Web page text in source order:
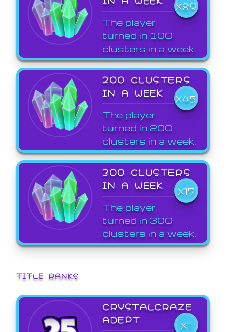
X89
The player
turned in 100
clusters in a week.
200 CLUSTERS
IN A WEEK
X45
The player
turned in 200
clusters in a week.
300 CLUSTERS
IN A WEEK
X17
The player
turned in 300
clusters in a week.
TITLE RANKS
CRYSTALCRAZE
ADEPT
X1